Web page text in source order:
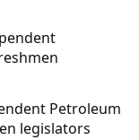
Petroleum
legislators